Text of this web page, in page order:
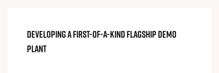
Developing a first-of-a-kind flagship demo
plant